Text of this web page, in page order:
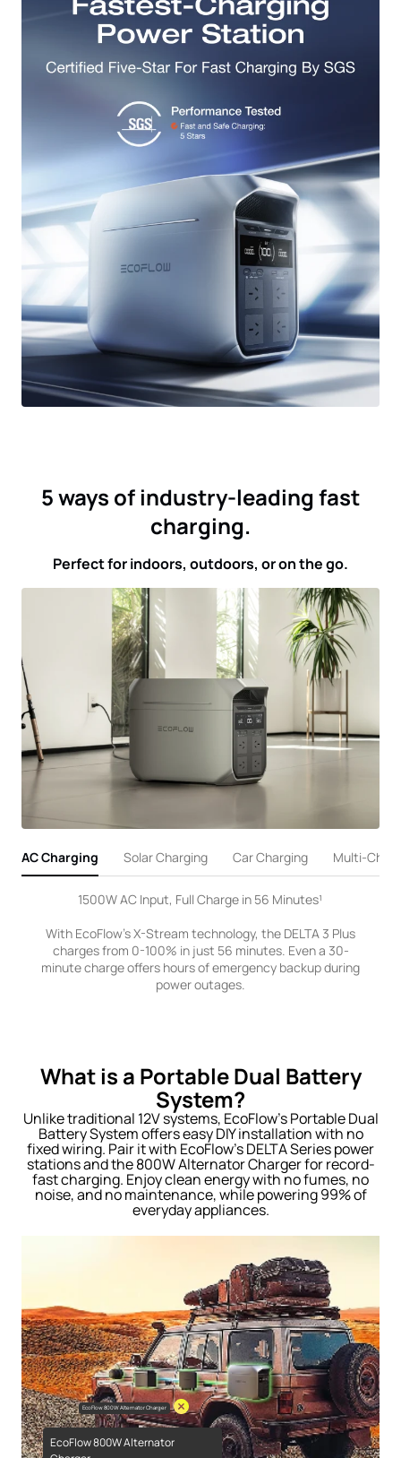
5 ways of industry-leading fast
charging.
Perfect for indoors, outdoors, or on the go.
AC Charging Solar Charging Car Charging Multi-
1500W AC Input, Full Charge in 56 Minutes¹
With EcoFlow's X-Stream technology, the DELTA 3 Plus
charges from 0-100% in just 56 minutes. Even a 30-
minute charge offers hours of emergency backup during
power outages.
What is a Portable Dual Battery
System?
Unlike traditional 12V systems, EcoFlow’s Portable Dual
Battery System offers easy DIY installation with no
fixed wiring. Pair it with EcoFlow’s DELTA Series power
stations and the 800W Alternator Charger for record-
fast charging. Enjoy clean energy with no fumes, no
noise, and no maintenance, while powering 99% of
everyday appliances.
EcoFlow 800W Alternator Charger
EcoFlow 800W Alternator